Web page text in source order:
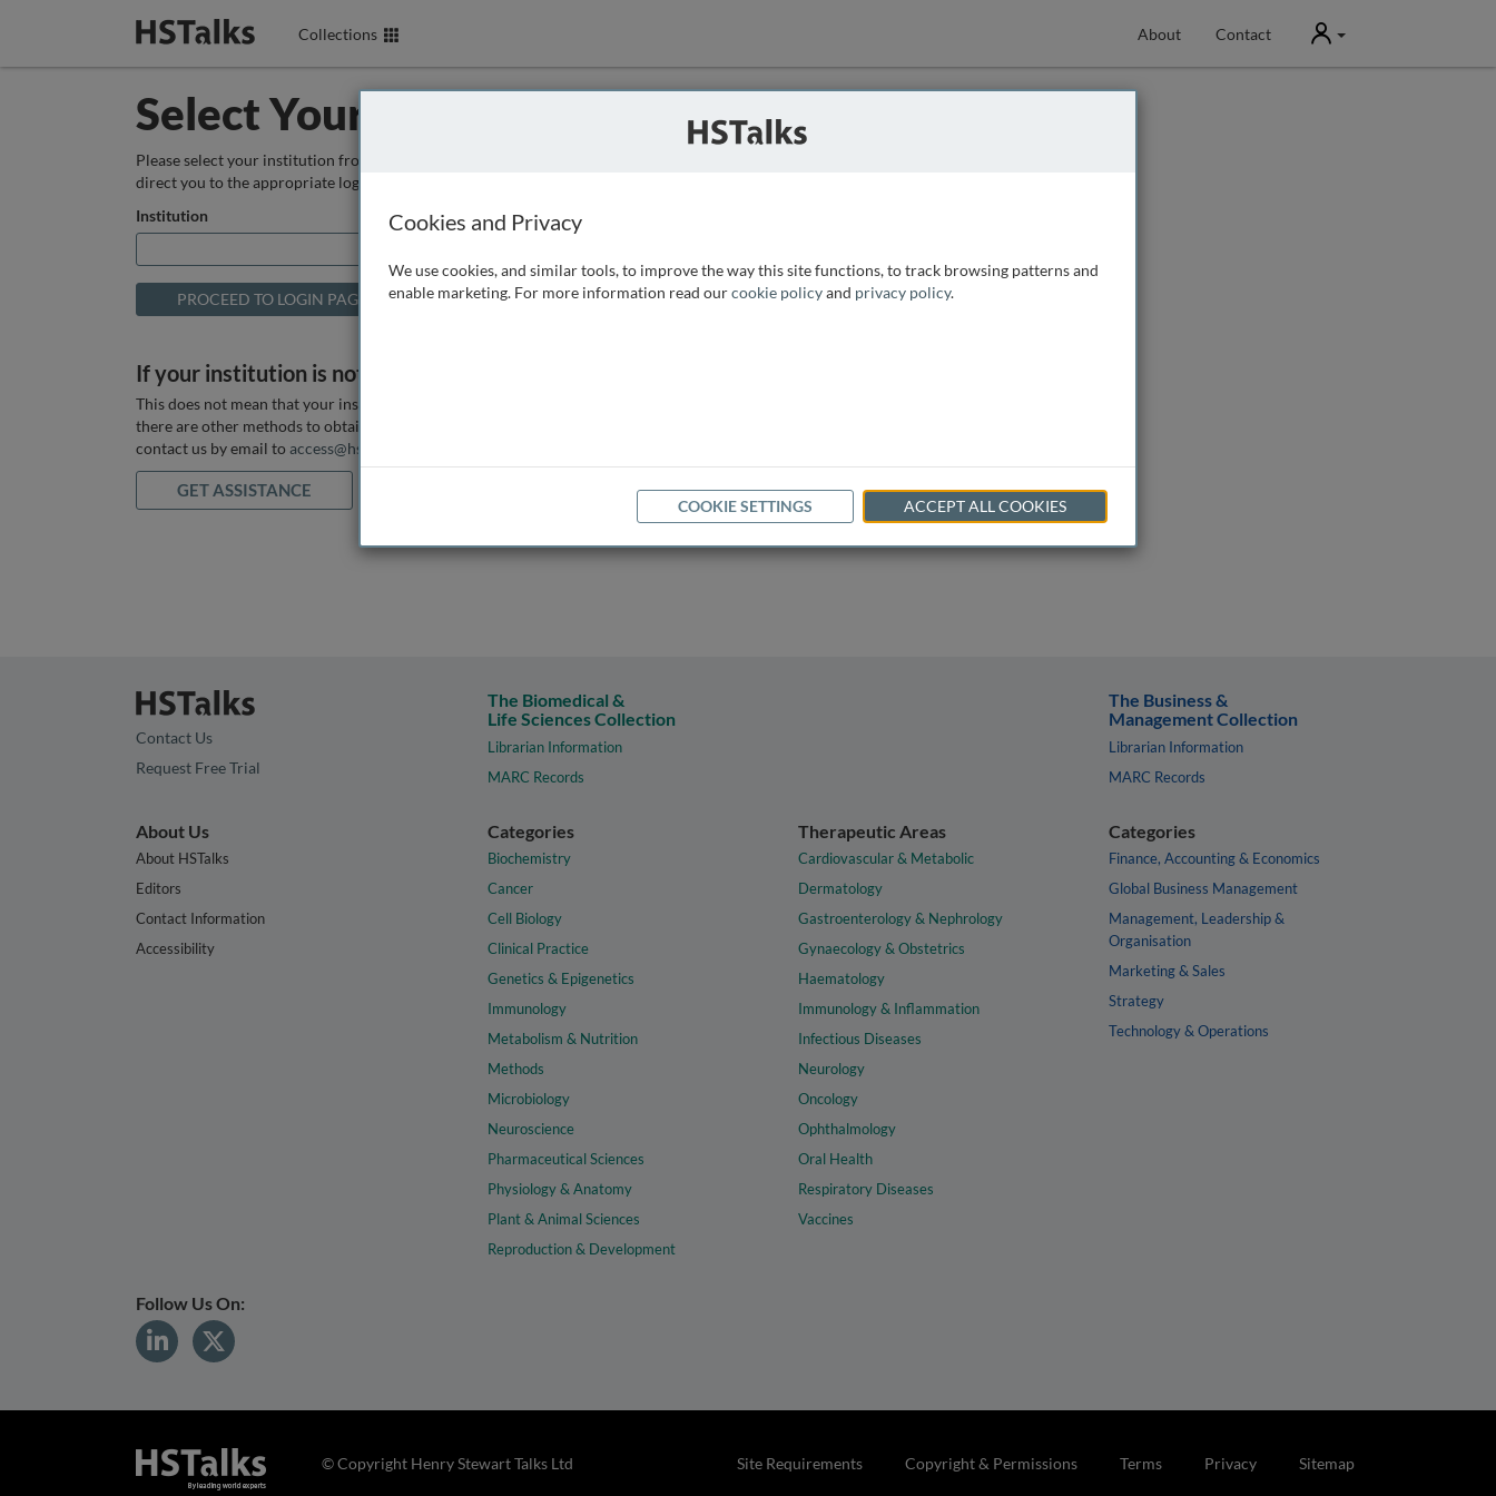
Collections About Contact User
Select Your Institution
Please select your institution from the box below so that we can
direct you to the appropriate login page.
Institution
If your institution is not listed above
This does not mean that your institution does not have access, as
there are other methods to obtain it. If you want assistance you can
contact us by email to access@hstalks.com
GET ASSISTANCE
Contact Us
Request Free Trial
The Biomedical &
Life Sciences Collection
Librarian Information
MARC Records
The Business &
Management Collection
Librarian Information
MARC Records
About Us
About HSTalks
Editors
Contact Information
Accessibility
Categories
Biochemistry
Cancer
Cell Biology
Clinical Practice
Genetics & Epigenetics
Immunology
Metabolism & Nutrition
Methods
Microbiology
Neuroscience
Pharmaceutical Sciences
Physiology & Anatomy
Plant & Animal Sciences
Reproduction & Development
Therapeutic Areas
Cardiovascular & Metabolic
Dermatology
Gastroenterology & Nephrology
Gynaecology & Obstetrics
Haematology
Immunology & Inflammation
Infectious Diseases
Neurology
Oncology
Ophthalmology
Oral Health
Respiratory Diseases
Vaccines
Categories
Finance, Accounting & Economics
Global Business Management
Management, Leadership &
Organisation
Marketing & Sales
Strategy
Technology & Operations
Follow Us On:
Site Requirements Copyright & Permissions Terms Privacy Sitemap
© Copyright Henry Stewart Talks Ltd
Cookies and Privacy
We use cookies, and similar tools, to improve the way this site functions, to track browsing patterns and
enable marketing. For more information read ourcookie policyand privacy policy.
COOKIE SETTINGS ACCEPT ALL COOKIES